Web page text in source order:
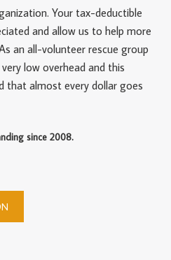
Your tax-deductible
and allow us to help more
an all-volunteer rescue group
low overhead and this
that almost every dollar goes
since 2008.